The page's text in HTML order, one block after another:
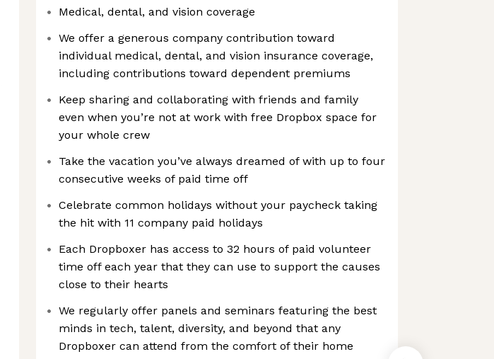
Medical, dental, and vision coverage
We offer a generous company contribution toward
individual medical, dental, and vision insurance coverage,
including contributions toward dependent premiums
Keep sharing and collaborating with friends and family
even when you’re not at work with free Dropbox space for
your whole crew
Take the vacation you’ve always dreamed of with up to four
consecutive weeks of paid time off
Celebrate common holidays without your paycheck taking
the hit with 11 company paid holidays
Each Dropboxer has access to 32 hours of paid volunteer
time off each year that they can use to support the causes
close to their hearts
We regularly offer panels and seminars featuring the best
minds in tech, talent, diversity, and beyond that any
Dropboxer can attend from the comfort of their home